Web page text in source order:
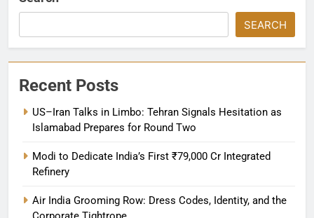
SEARCH
Recent Posts
US–Iran Talks in Limbo: Tehran Signals Hesitation as
Islamabad Prepares for Round Two
Modi to Dedicate India’s First ₹79,000 Cr Integrated
Refinery
Air India Grooming Row: Dress Codes, Identity, and the